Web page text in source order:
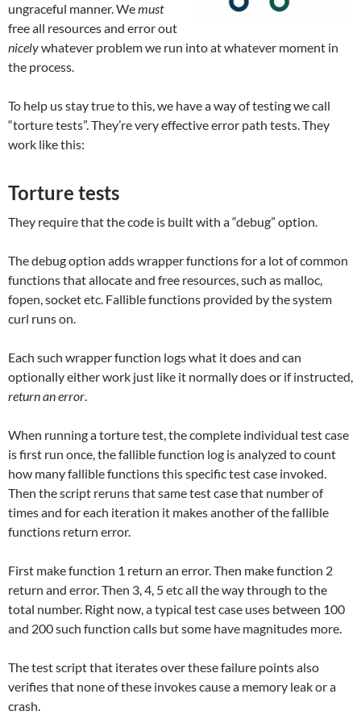
ungraceful manner. Wemust
free all resources and error out
nicelywhatever problem we run into at whatever moment in
the process.
To help us stay true to this, we have a way of testing we call
“torture tests”. They’re very effective error path tests. They
work like this:
Torture tests
They require that the code is built with a “debug” option.
The debug option adds wrapper functions for a lot of common
functions that allocate and free resources, such as malloc,
fopen, socket etc. Fallible functions provided by the system
curl runs on.
Each such wrapper function logs what it does and can
optionally either work just like it normally does or if instructed,
return an error.
When running a torture test, the complete individual test case
is first run once, the fallible function log is analyzed to count
how many fallible functions this specific test case invoked.
Then the script reruns that same test case that number of
times and for each iteration it makes another of the fallible
functions return error.
First make function 1 return an error. Then make function 2
return and error. Then 3, 4, 5 etc all the way through to the
total number. Right now, a typical test case uses between 100
and 200 such function calls but some have magnitudes more.
The test script that iterates over these failure points also
verifies that none of these invokes cause a memory leak or a
crash.